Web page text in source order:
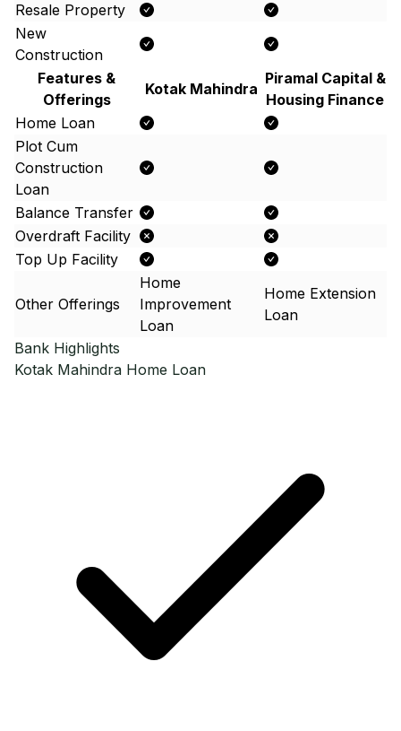
Resale Property
New
Construction
Features &
Offerings
Kotak Mahindra
Piramal Capital &
Housing Finance
Home Loan
Plot Cum
Construction
Loan
Balance Transfer
Overdraft Facility
Top Up Facility
Other Offerings
Home
Improvement
Loan
Home Extension
Loan
Bank Highlights
Kotak Mahindra Home Loan